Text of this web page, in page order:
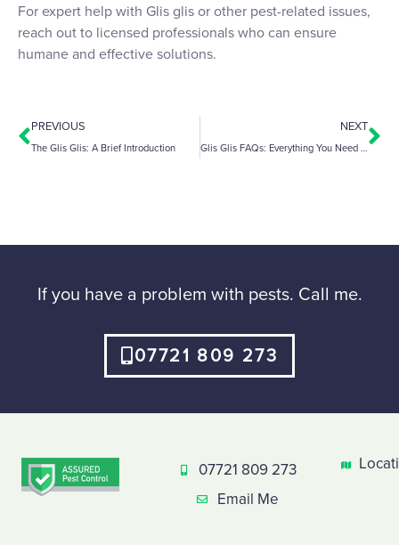
For expert help with Glis glis or other pest-related issues,
reach out to licensed professionals who can ensure
humane and effective solutions.
PREVIOUS
The Glis Glis: A Brief Introduction
NEXT
Glis Glis FAQs: Everything You Need to Know About These Pests in the Chilterns
If you have a problem with pests. Call me.
07721 809 273
07721 809 273
Email Me